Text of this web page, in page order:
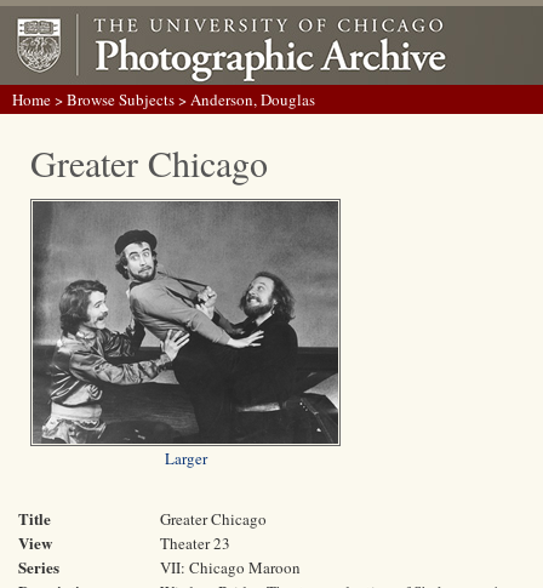
Home>Browse Subjects> Anderson, Douglas
Greater Chicago
Larger
Title Greater Chicago
View Theater 23
Series VII: Chicago Maroon